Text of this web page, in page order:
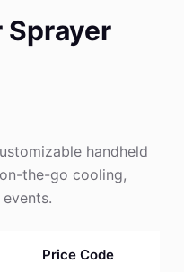
Sprayer
handheld
the-go cooling,
Price Code